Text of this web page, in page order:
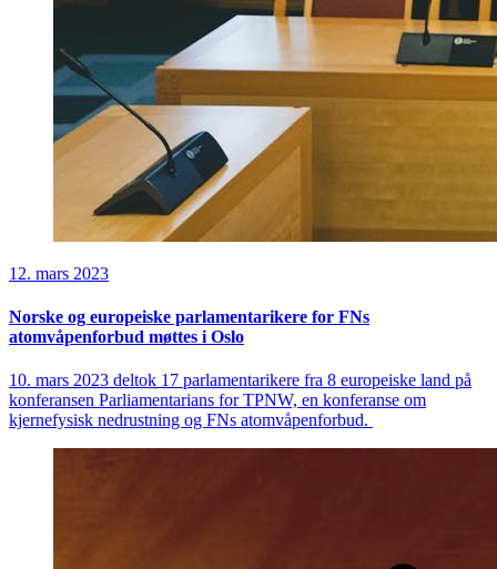
12. mars 2023
Norske og europeiske parlamentarikere for FNs
atomvåpenforbud møttes i Oslo
10. mars 2023 deltok 17 parlamentarikere fra 8 europeiske land på
konferansen Parliamentarians for TPNW, en konferanse om
kjernefysisk nedrustning og FNs atomvåpenforbud.